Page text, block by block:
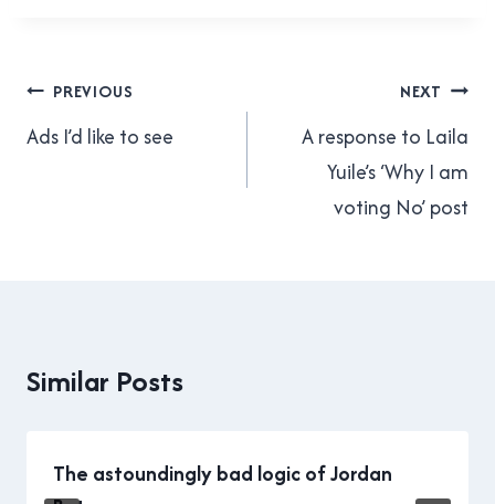
Post
navigation
PREVIOUS
Ads I’d like to see
NEXT
A response to Laila
Yuile’s ‘Why I am
voting No’ post
Similar Posts
The astoundingly bad logic of Jordan